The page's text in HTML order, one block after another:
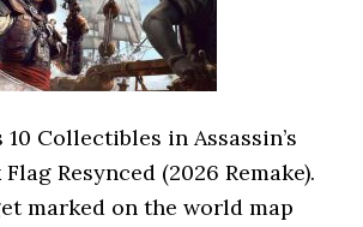
Collectibles in Assassin’s
Resynced (2026 Remake).
marked on the world map